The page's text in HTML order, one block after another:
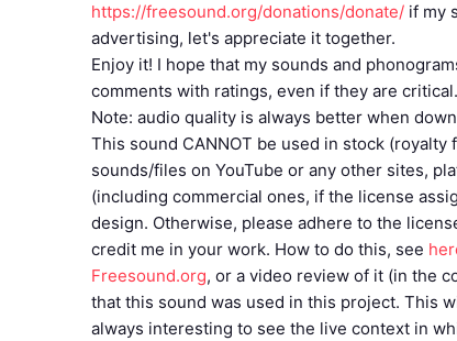
https://freesound.org/donations/donate/ if my
advertising, let's appreciate it together.
Enjoy it! I hope that my sounds and
comments with ratings, even if they are critical.
Note: audio quality is always better when
This sound CANNOT be used in stock
sounds/files on YouTube or any other sites,
(including commercial ones, if the license
design. Otherwise, please adhere to the
credit me in your work. How to do this, see
Freesound.org, or a video review of it (in the
that this sound was used in this project. This
always interesting to see the live context in